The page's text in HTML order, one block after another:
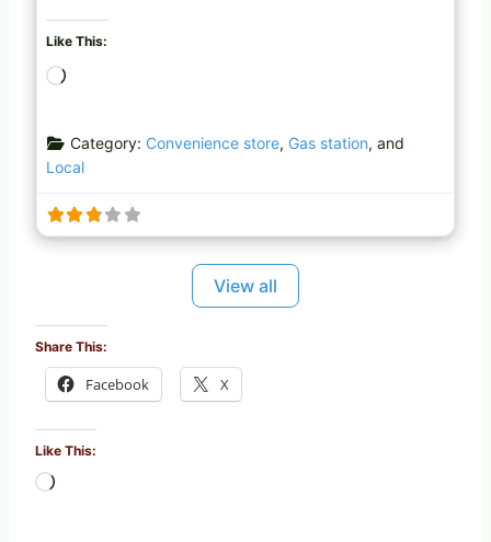
Like This:
d
i
g
…
Category: Convenience store, Gas station, and
Local
View all
Share This:
Facebook X
Like This: